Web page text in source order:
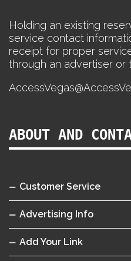
Holding an existing
service contact
receipt for proper
through an advertiser or
ABOUT AND
Customer Service
Advertising Info
Add Your Link